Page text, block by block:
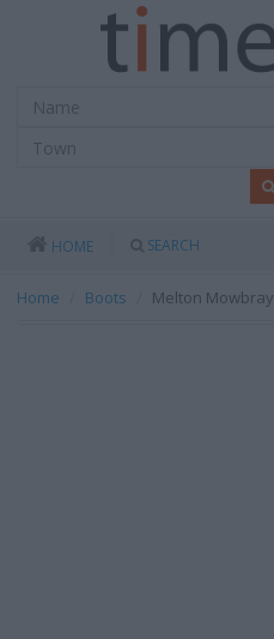
HOME SEARCH
Home Boots Melton Mowbray